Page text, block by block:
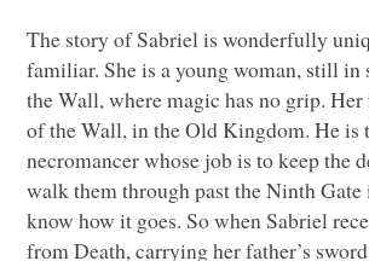
The story of Sabriel is wonderfully
familiar. She is a young woman, still in
the Wall, where magic has no grip.
of the Wall, in the Old Kingdom. He is
necromancer whose job is to keep the
walk them through past the Ninth Gate
know how it goes. So when Sabriel
from Death, carrying her father’s